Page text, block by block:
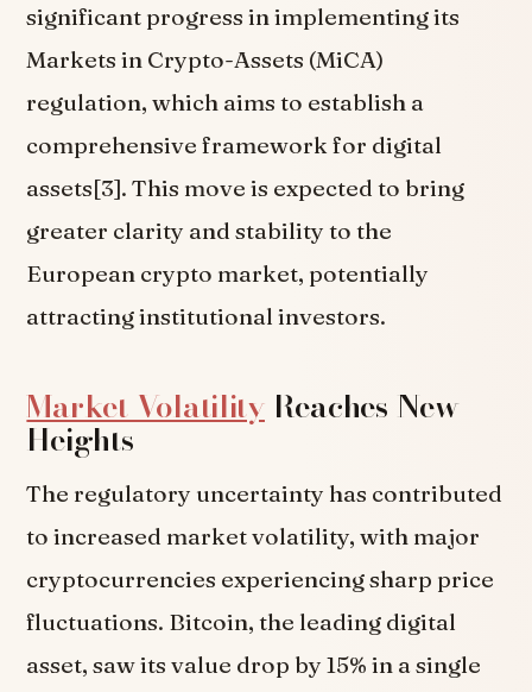
significant progress in implementing its
Markets in Crypto-Assets (MiCA)
regulation, which aims to establish a
comprehensive framework for digital
assets[3]. This move is expected to bring
greater clarity and stability to the
European crypto market, potentially
attracting institutional investors.
Market VolatilityReaches New
Heights
The regulatory uncertainty has contributed
to increased market volatility, with major
cryptocurrencies experiencing sharp price
fluctuations. Bitcoin, the leading digital
asset, saw its value drop by 15% in a single